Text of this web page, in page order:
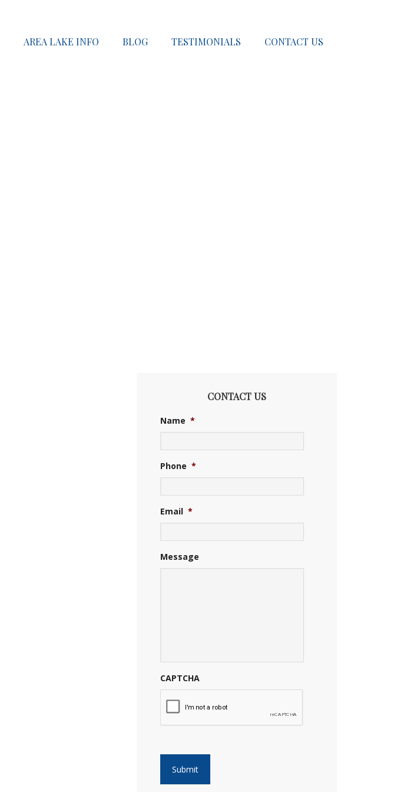
AREA LAKE INFO BLOG TESTIMONIALS CONTACT US
CONTACT US
Name *
Phone *
Email *
Message
CAPTCHA